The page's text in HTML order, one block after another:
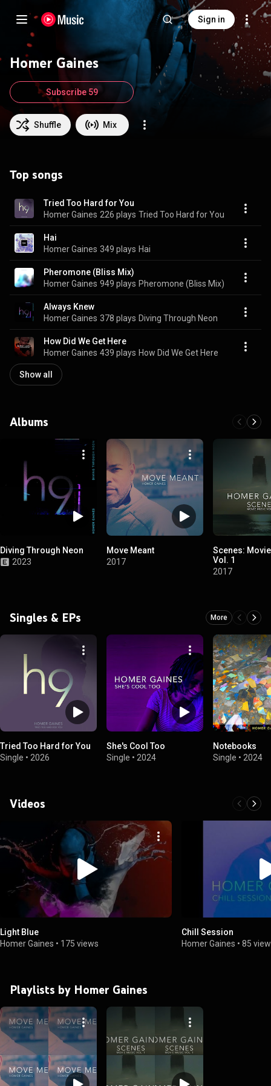
Sign in
Homer Gaines
Shuffle Mix
Subscribe 59
Top songs
Tried Too Hard for You
Homer Gaines 226 plays Tried Too Hard for You
Hai
Homer Gaines 349 plays Hai
Pheromone (Bliss Mix)
Homer Gaines 949 plays Pheromone (Bliss Mix)
Always Knew
Homer Gaines 378 plays Diving Through Neon
How Did We Get Here
Homer Gaines 439 plays How Did We Get Here
Show all
Albums
Diving Through Neon
2023
Move Meant
2017
Scenes:
Vol. 1
2017
Singles & EPs More
Tried Too Hard for You
Single • 2026
She's Cool Too
Single • 2024
Notebooks
Single • 2024
Videos
Light Blue
Homer Gaines • 175 views
Chill Session
Homer Gaines •85
Playlists by Homer Gaines